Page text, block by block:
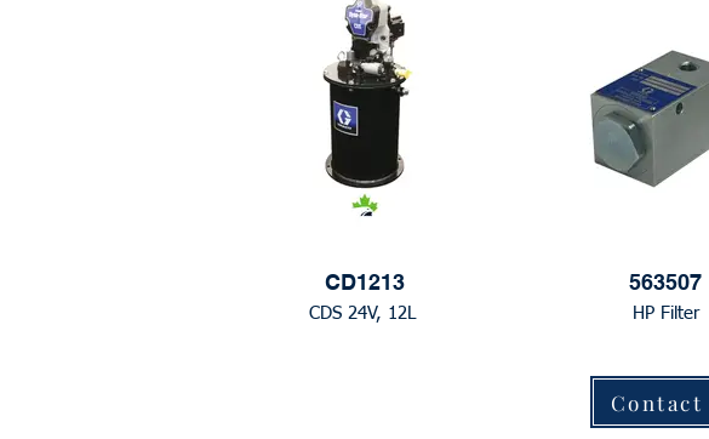
CD1213
CDS 24V, 12L
563507
HP Filter